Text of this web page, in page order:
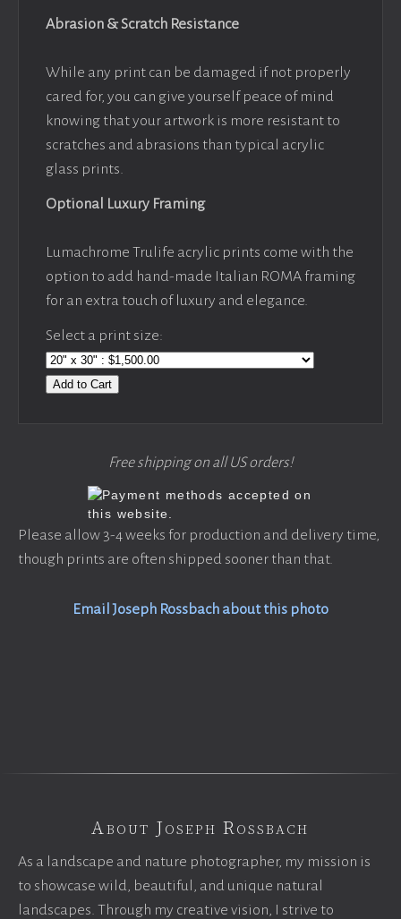
Abrasion & Scratch Resistance
While any print can be damaged if not properly
cared for, you can give yourself peace of mind
knowing that your artwork is more resistant to
scratches and abrasions than typical acrylic
glass prints.
Optional Luxury Framing
Lumachrome Trulife acrylic prints come with the
option to add hand-made Italian ROMA framing
for an extra touch of luxury and elegance.
Select a print size:
Add to Cart
Free shipping on all US orders!
Please allow 3-4 weeks for production and delivery time,
though prints are often shipped sooner than that.
Email Joseph Rossbach about this photo
About Joseph Rossbach
As a landscape and nature photographer, my mission is
to showcase wild, beautiful, and unique natural
landscapes. Through my creative vision, I strive to